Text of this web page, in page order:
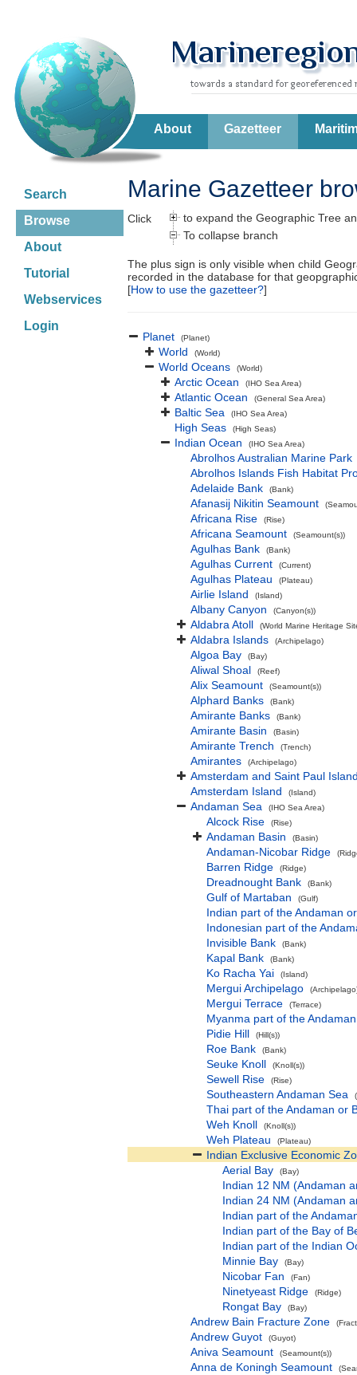
About Gazetteer
Search
Browse
About
Tutorial
Webservices
Login
Marine Gazetteer
Click
to expand the Geographic Tree
To collapse branch
The plus sign is only visible when child
recorded in the database for that
[How to use the gazetteer?]
Planet (Planet)
World (World)
World Oceans (World)
Arctic Ocean (IHO Sea Area)
Atlantic Ocean (General Sea Area)
Baltic Sea (IHO Sea Area)
High Seas (High Seas)
Indian Ocean (IHO Sea Area)
Abrolhos Australian Marine Park
Abrolhos Islands Fish Habitat
Adelaide Bank
(Bank)
Afanasij Nikitin Seamount
Africana Rise (Rise)
Africana Seamount (Seamount(s))
Agulhas Bank (Bank)
Agulhas Current (Current)
Agulhas Plateau (Plateau)
Airlie Island (Island)
Albany Canyon (Canyon(s))
Aldabra Atoll (World Marine Heritage
Aldabra Islands (Archipelago)
Algoa Bay (Bay)
Aliwal Shoal (Reef)
Alix Seamount (Seamount(s))
Alphard Banks (Bank)
Amirante Banks (Bank)
Amirante Basin (Basin)
Amirante Trench (Trench)
Amirantes (Archipelago)
Amsterdam and Saint Paul
Amsterdam Island
(Island)
Andaman Sea (IHO Sea Area)
Alcock Rise (Rise)
Andaman Basin (Basin)
Andaman-Nicobar Ridge
Barren Ridge (Ridge)
Dreadnought Bank (Bank)
Gulf of Martaban (Gulf)
Indian part of the Andaman
Indonesian part of the
Invisible Bank
(Bank)
Kapal Bank (Bank)
Ko Racha Yai (Island)
Mergui Archipelago
Mergui Terrace (Terrace)
Myanma part of the
Pidie Hill
(Hill(s))
Roe Bank (Bank)
Seuke Knoll (Knoll(s))
Sewell Rise (Rise)
Southeastern Andaman Sea
Thai part of the Andaman or
Weh Knoll
(Knoll(s))
Weh Plateau (Plateau)
Indian Exclusive Economic
Aerial Bay
(Bay)
Indian 12 NM (Andaman
Indian 24 NM (Andaman
Indian part of the
Indian part of the Bay of
Indian part of the Indian
Minnie Bay
(Bay)
Nicobar Fan (Fan)
Ninetyeast Ridge (Ridge)
Rongat Bay (Bay)
Andrew Bain Fracture Zone
Andrew Guyot (Guyot)
Aniva Seamount (Seamount(s))
Anna de Koningh Seamount